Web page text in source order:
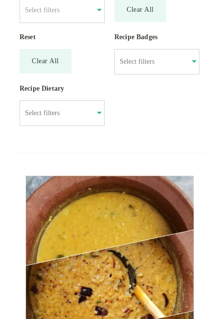
Select filters Clear All
Reset
Clear All
Recipe Badges
Recipe Dietary